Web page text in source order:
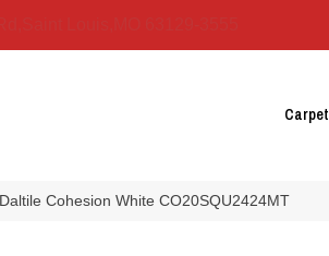
Carpet
Daltile Cohesion White CO20SQU2424MT